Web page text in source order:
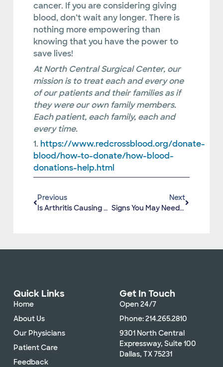
cancer. If you are considering giving
blood, don’t wait any longer. There is
nothing more empowering than
knowing that you have the power to
save lives!
At North Central Surgical Center, our
mission is to treat each and every one
of our patients and their families as if
they were our own family members.
Each patient, each family, each and
every time.
1. https://www.redcrossblood.org/donate-
blood/how-to-donate/how-blood-
donations-help.html
Previous
Is Arthritis Causing My Joint Pain?
Next
Signs You May Need A Total Hip Replacement
Quick Links
Home
About Us
Our Physicians
Patient Care
Feedback
Get In Touch
Open 24/7
Phone: 214.265.2810
9301 North Central
Expressway, Suite 100
Dallas, TX 75231